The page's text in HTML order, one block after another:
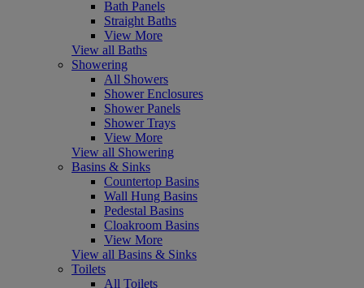
Bath Panels
Straight Baths
View More
View all Baths
Showering
All Showers
Shower Enclosures
Shower Panels
Shower Trays
View More
View all Showering
Basins & Sinks
Countertop Basins
Wall Hung Basins
Pedestal Basins
Cloakroom Basins
View More
View all Basins & Sinks
Toilets
All Toilets